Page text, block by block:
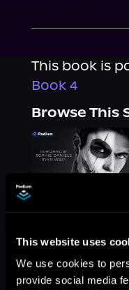
This website uses
We use cookies to
provide social media
This book is
Book 4
Browse This